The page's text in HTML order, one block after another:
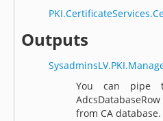
Outputs
You can pipe
from CA database.